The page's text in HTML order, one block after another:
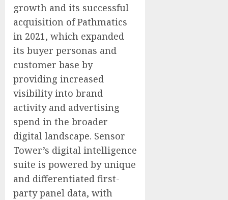
growth and its successful
acquisition of Pathmatics
in 2021, which expanded
its buyer personas and
customer base by
providing increased
visibility into brand
activity and advertising
spend in the broader
digital landscape. Sensor
Tower’s digital intelligence
suite is powered by unique
and differentiated first-
party panel data, with